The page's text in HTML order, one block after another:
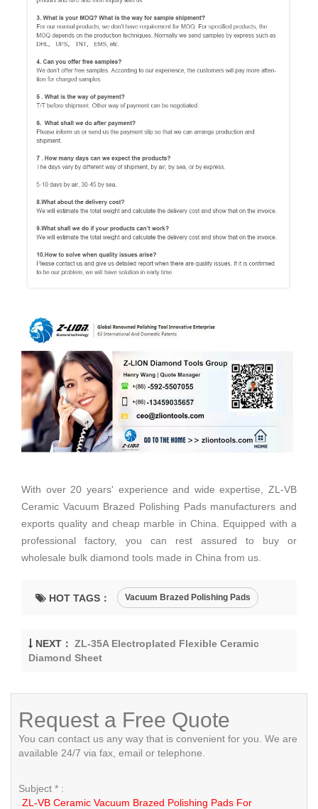
With over 20 years' experience and wide expertise, ZL-VB
Ceramic Vacuum Brazed Polishing Pads manufacturers and
exports quality and cheap marble in China. Equipped with a
professional factory, you can rest assured to buy or
wholesale bulk diamond tools made in China from us.
HOT TAGS： Vacuum Brazed Polishing Pads
NEXT： ZL-35A Electroplated Flexible Ceramic
Diamond Sheet
Request a Free Quote
You can contact us any way that is convenient for you. We are
available 24/7 via fax, email or telephone.
Subject * :
ZL-VB Ceramic Vacuum Brazed Polishing Pads For